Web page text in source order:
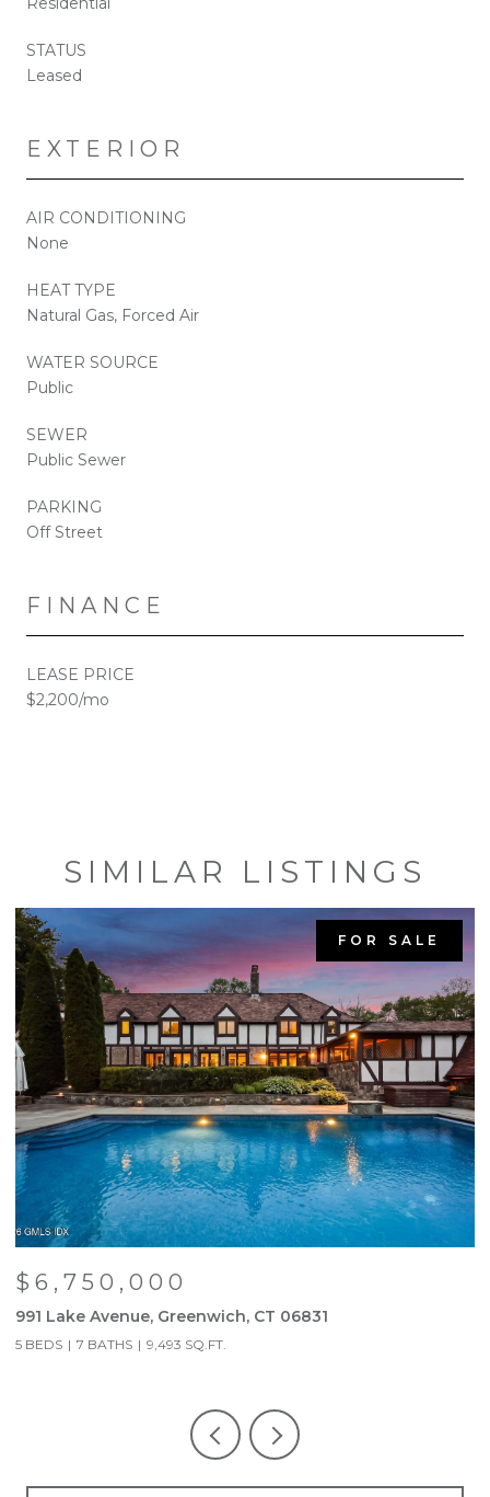
STATUS
Leased
EXTERIOR
AIR CONDITIONING
None
HEAT TYPE
Natural Gas, Forced Air
WATER SOURCE
Public
SEWER
Public Sewer
PARKING
Off Street
FINANCE
LEASE PRICE
$2,200/mo
SIMILAR LISTINGS
FOR SALE
$6,750,000
991 Lake Avenue, Greenwich, CT 06831
5 BEDS 7 BATHS 9,493 SQ.FT.